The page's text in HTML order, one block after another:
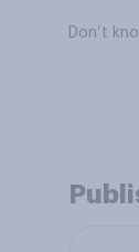
Don’t